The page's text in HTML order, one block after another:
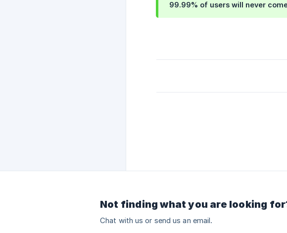
99.99% of users will never
Not finding what you are looking
Chat with us or send us an email.